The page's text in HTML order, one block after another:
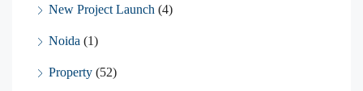
New Project Launch (4)
Noida (1)
Property (52)